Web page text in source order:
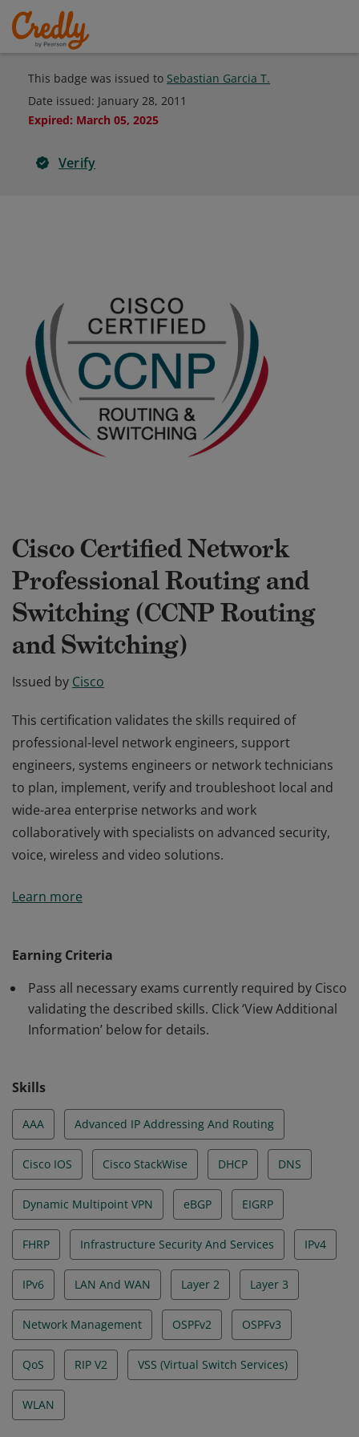
This badge was issued to Sebastian Garcia T.
Date issued: January 28, 2011
Expired: March 05, 2025
Verify
Cisco Certified Network
Professional Routing and
Switching (CCNP Routing
and Switching)
Issued by Cisco
This certification validates the skills required of
professional-level network engineers, support
engineers, systems engineers or network technicians
to plan, implement, verify and troubleshoot local and
wide-area enterprise networks and work
collaboratively with specialists on advanced security,
voice, wireless and video solutions.
professional-level network engineers, support
wide-area enterprise networks and work
collaboratively with specialists on advanced security,
voice, wireless and video solutions.
Learn more
Earning Criteria
Pass all necessary exams currently required by Cisco
validating the described skills. Click ‘View Additional
Information’ below for details.
Skills
AAA Advanced IP Addressing And Routing
Cisco IOS Cisco StackWise DHCP DNS
Dynamic Multipoint VPN eBGP EIGRP
FHRP Infrastructure Security And Services IPv4
IPv6 LAN And WAN Layer 2 Layer 3
Network Management OSPFv2 OSPFv3
QoS RIP V2 VSS (Virtual Switch Services)
WLAN